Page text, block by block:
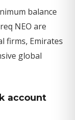
balance
NEO are
firms, Emirates
global
account